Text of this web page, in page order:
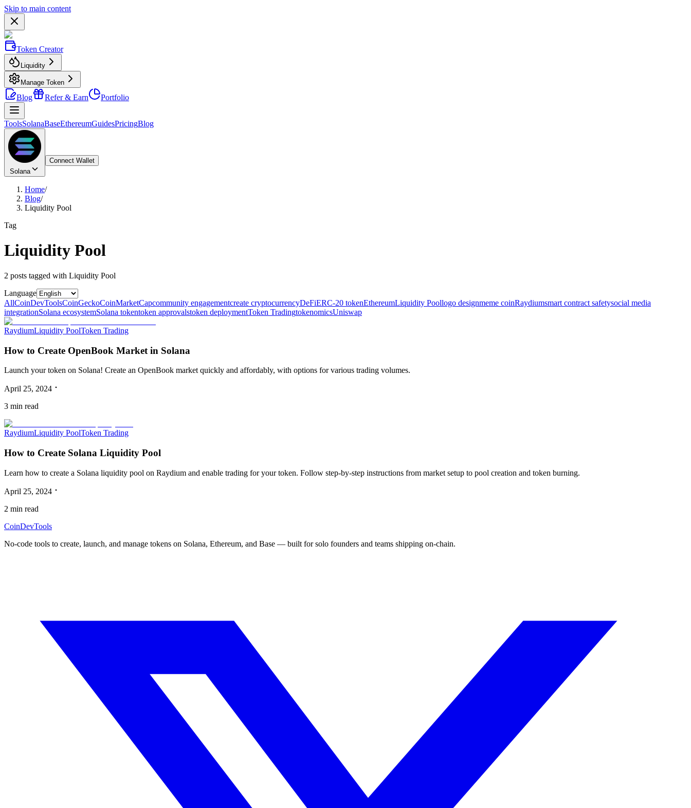
Skip to main content
Token Creator
Liquidity
Manage Token
Blog Refer & Earn Portfolio
ToolsSolanaBaseEthereumGuidesPricingBlog
Solana
Connect Wallet
Home/
Blog/
Liquidity Pool
Tag
Liquidity Pool
2 posts tagged with Liquidity Pool
Language
AllCoinDevToolsCoinGeckoCoinMarketCapcommunity engagementcreate cryptocurrencyDeFiERC‑20 tokenEthereumLiquidity Poollogo designmeme coinRaydiumsmart contract safetysocial media
integrationSolana ecosystemSolana tokentoken approvalstoken deploymentToken TradingtokenomicsUniswap
RaydiumLiquidity PoolToken Trading
How to Create OpenBook Market in Solana
Launch your token on Solana! Create an OpenBook market quickly and affordably, with options for various trading volumes.
April 25, 2024
3 min read
RaydiumLiquidity PoolToken Trading
How to Create Solana Liquidity Pool
Learn how to create a Solana liquidity pool on Raydium and enable trading for your token. Follow step-by-step instructions from market setup to pool creation and token burning.
April 25, 2024
2 min read
CoinDevTools
No-code tools to create, launch, and manage tokens on Solana, Ethereum, and Base — built for solo founders and teams shipping on-chain.